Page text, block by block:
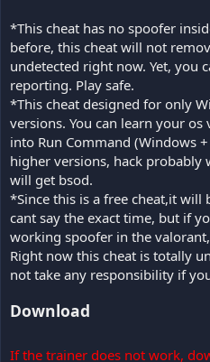
*This cheat has no spoofer
before, this cheat will not
undetected right now. Yet, you
reporting. Play safe.
*This cheat designed for only
versions. You can learn your
into Run Command (Windows
higher versions, hack
will get bsod.
*Since this is a free cheat,it will
cant say the exact time, but if
working spoofer in the
Right now this cheat is totally
not take any responsibility if
Download
If the trainer does not work,